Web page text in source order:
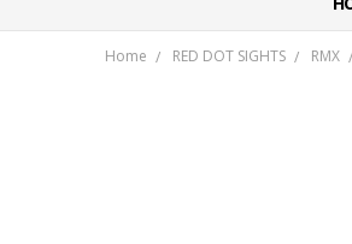
Home RED DOT SIGHTS RMX